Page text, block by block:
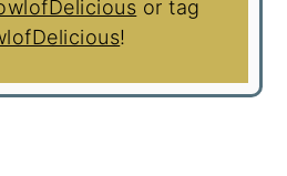
or tag
!